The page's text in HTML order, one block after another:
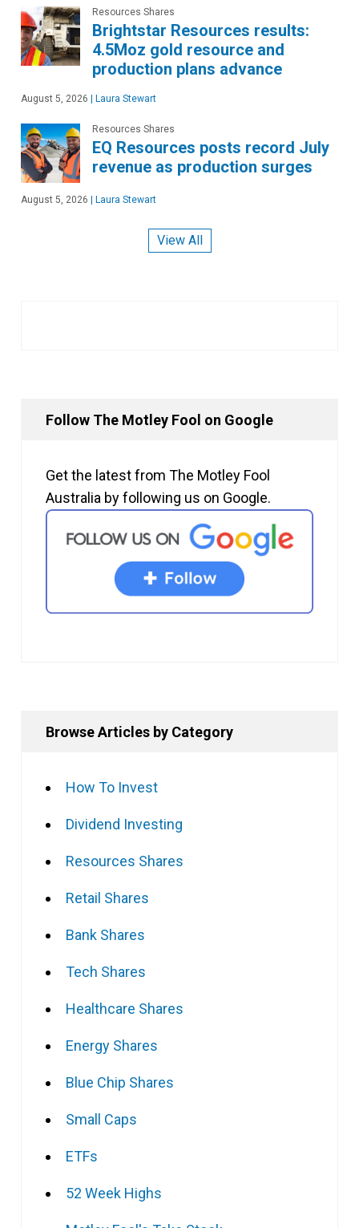
Resources Shares
Brightstar Resources results:
4.5Moz gold resource and
production plans advance
August 5, 2026 | Laura Stewart
Resources Shares
EQ Resources posts record July
revenue as production surges
August 5, 2026 | Laura Stewart
View All
Follow The Motley Fool on Google
Get the latest from The Motley Fool
Australia by following us on Google.
Browse Articles by Category
How To Invest
Dividend Investing
Resources Shares
Retail Shares
Bank Shares
Tech Shares
Healthcare Shares
Energy Shares
Blue Chip Shares
Small Caps
ETFs
52 Week Highs